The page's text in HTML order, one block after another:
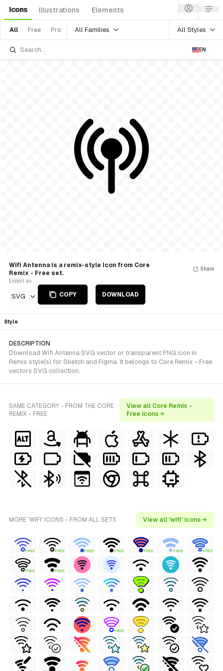
Icons Illustrations Elements
All Free Pro All Families All Styles
EN
Wifi Antenna is a remix-style Icon from Core
Remix - Free set.
Export as
SVG COPY DOWNLOAD
Share
Style
DESCRIPTION
Download Wifi Antenna SVG vector or transparent PNG icon in
Remix style(s) for Sketch and Figma. It belongs to Core Remix - Free
vectors SVG collection.
SAME CATEGORY - FROM THE CORE
REMIX - FREE
View all Core Remix -
Free icons →
MORE 'WIFI' ICONS - FROM ALL SETS View all 'wifi' icons →
FREE FREE FREE FREE FREE FREE FREE
FREE FREE
FREE